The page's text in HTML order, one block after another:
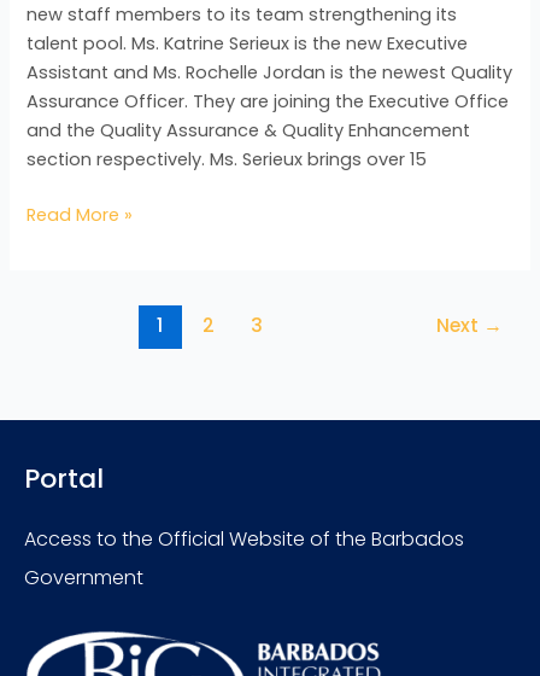
new staff members to its team strengthening its
talent pool. Ms. Katrine Serieux is the new Executive
Assistant and Ms. Rochelle Jordan is the newest Quality
Assurance Officer. They are joining the Executive Office
and the Quality Assurance & Quality Enhancement
section respectively. Ms. Serieux brings over 15
Read More »
1 2 3 Next →
Portal
Access to the Official Website of the Barbados
Government